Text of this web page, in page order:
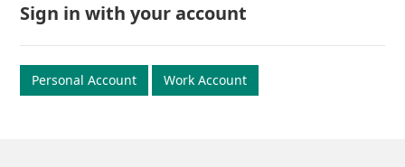
Sign in with your account
Personal Account Work Account